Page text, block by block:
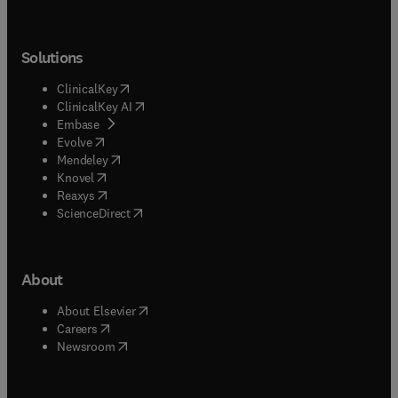
Solutions
ClinicalKey(opens in new tab/window
ClinicalKey AI opens in new tab/window
Embase( opens in new tab/window
Evolve(opens in new tab/window
Mendeley( opens in new tab/window
Knovel (opens in new tab/window
Reaxys (opens in new tab/window
ScienceDirect(opens in new tab/window
About
About Elsevier( opens in new tab/window
Careers opens in new tab/window
Newsroom( opens in new tab/window